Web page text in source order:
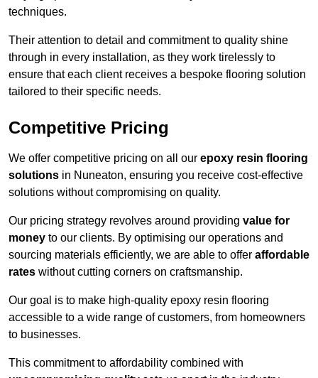
techniques.
Their attention to detail and commitment to quality shine
through in every installation, as they work tirelessly to
ensure that each client receives a bespoke flooring solution
tailored to their specific needs.
Competitive Pricing
We offer competitive pricing on all our epoxy resin flooring
solutions in Nuneaton, ensuring you receive cost-effective
solutions without compromising on quality.
Our pricing strategy revolves around providing value for
money to our clients. By optimising our operations and
sourcing materials efficiently, we are able to offer affordable
rates without cutting corners on craftsmanship.
Our goal is to make high-quality epoxy resin flooring
accessible to a wide range of customers, from homeowners
to businesses.
This commitment to affordability combined with